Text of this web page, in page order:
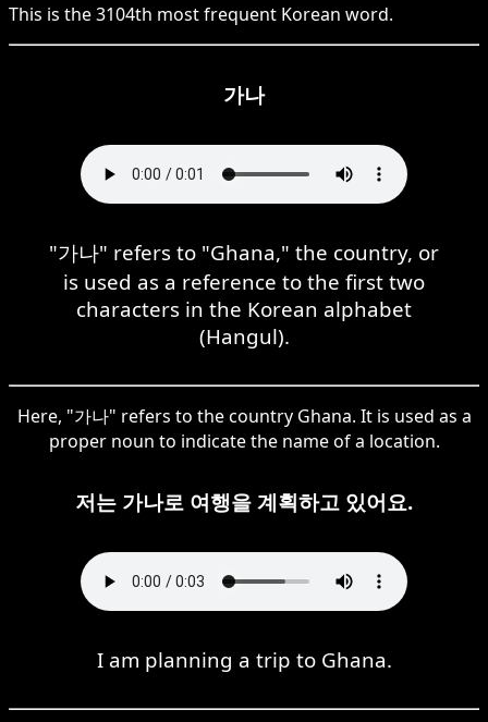
This is the3104th most frequent Korean word.
가나
"가나" refers to "Ghana," the country, or
is used as a reference to the first two
characters in the Korean alphabet
(Hangul).
Here, "가나" refers to the country Ghana. It is used as a
proper noun to indicate the name of a location.
저는 가나로 여행을 계획하고 있어요.
I am planning a trip to Ghana.